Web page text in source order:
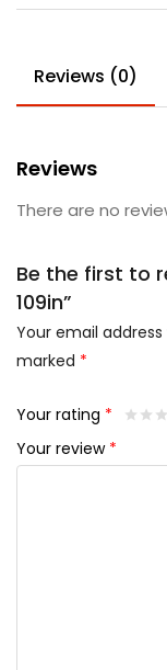
Reviews (0)
Reviews
There are no
Be the first to
109in”
Your email
marked *
Your rating *
Your review *